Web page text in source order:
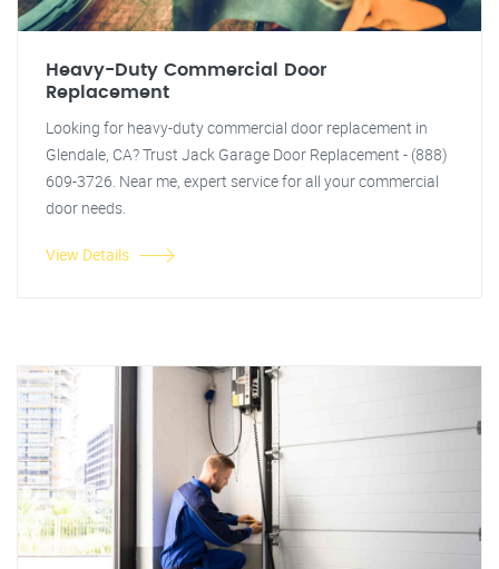
Heavy-Duty Commercial Door
Replacement
Looking for heavy-duty commercial door replacement in
Glendale, CA? Trust Jack Garage Door Replacement - (888)
609-3726. Near me, expert service for all your commercial
door needs.
View Details